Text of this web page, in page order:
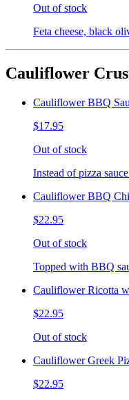
Out of stock
Feta cheese, black
Cauliflower
Cauliflower BBQ
$17.95
Out of stock
Instead of pizza
Cauliflower BBQ
$22.95
Out of stock
Topped with BBQ
Cauliflower Ricotta
$22.95
Out of stock
Cauliflower Greek
$22.95